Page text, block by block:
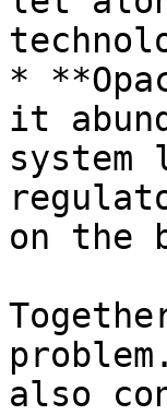
*
it
system
on the
also